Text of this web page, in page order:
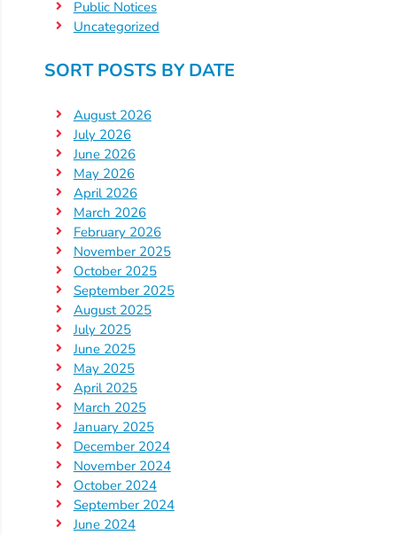
Visit
Our
Facebook
Page
Follow
On
Instagram
Our
YouTube
Page
Public Notices
Uncategorized
SORT POSTS BY DATE
August 2026
July 2026
June 2026
May 2026
April 2026
March 2026
February 2026
November 2025
October 2025
September 2025
August 2025
July 2025
June 2025
May 2025
April 2025
March 2025
January 2025
December 2024
November 2024
October 2024
September 2024
June 2024